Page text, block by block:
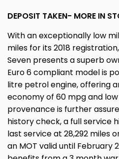
DEPOSIT TAKEN- MORE IN
With an exceptionally low
miles for its 2018
Seven presents a superb
Euro 6 compliant model is
litre petrol engine, offering
economy of 60 mpg and low
provenance is further
history check, a full service
last service at 28,292 miles
an MOT valid until February